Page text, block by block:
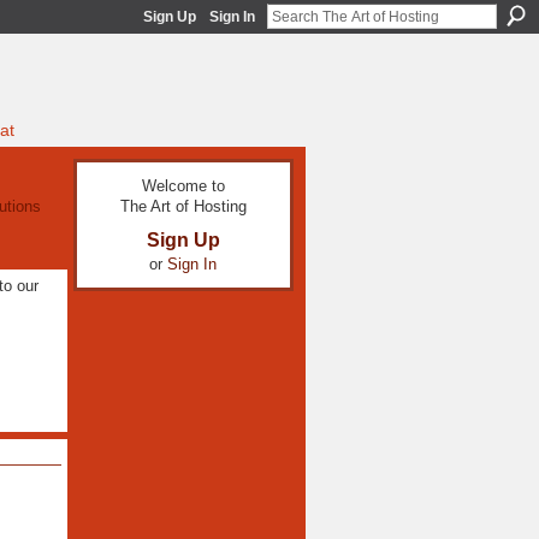
Sign Up Sign In
our
Welcome to
The Art of Hosting
Sign Up
or Sign In